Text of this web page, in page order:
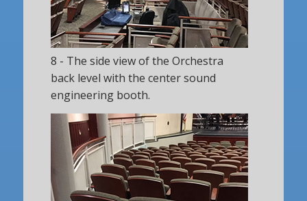
8 - The side view of the Orchestra
back level with the center sound
engineering booth.